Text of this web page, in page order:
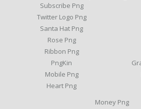
Subscribe Png
Twitter Logo Png
Santa Hat Png
Rose Png
Ribbon Png
PngKin
Mobile Png
Heart Png
Money Png